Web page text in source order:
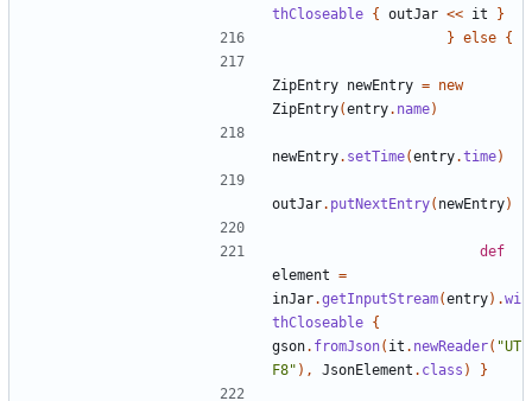
thCloseable { outJar << it
}
} else {
ZipEntry newEntry = new
ZipEntry(entry. name)
newEntry. setTime(entry.time)
outJar. putNextEntry( newEntry)
def
element =
inJar.getInputStream(entry).wi
thCloseable {
gson. fromJson( it . newReader( "UT
F8" ), JsonElement . class ) }